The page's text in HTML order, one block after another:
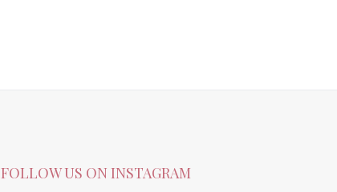
FOLLOW US ON INSTAGRAM